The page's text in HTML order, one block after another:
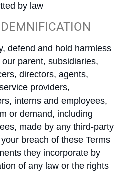
by law
defend and hold harmless
parent, subsidiaries,
directors, agents,
providers,
interns and employees,
or demand, including
made by any third-party
breach of these Terms
they incorporate by
of any law or the rights